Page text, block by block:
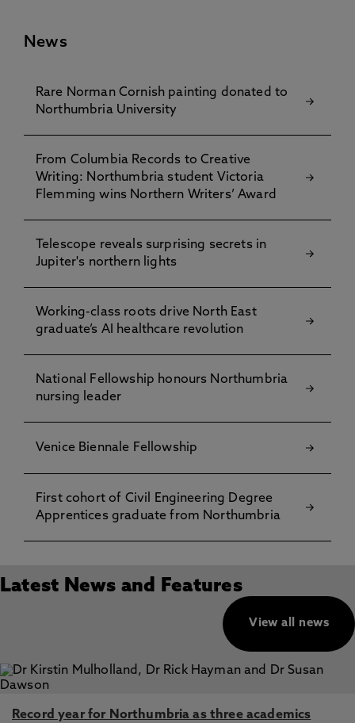
News
Rare Norman Cornish painting donated to
Northumbria University
From Columbia Records to Creative
Writing: Northumbria student Victoria
Flemming wins Northern Writers’ Award
Telescope reveals surprising secrets in
Jupiter's northern lights
Working-class roots drive North East
graduate’s AI healthcare revolution
National Fellowship honours Northumbria
nursing leader
Venice Biennale Fellowship
First cohort of Civil Engineering Degree
Apprentices graduate from Northumbria
Latest News and Features
View all news
Record year for Northumbria as three academics